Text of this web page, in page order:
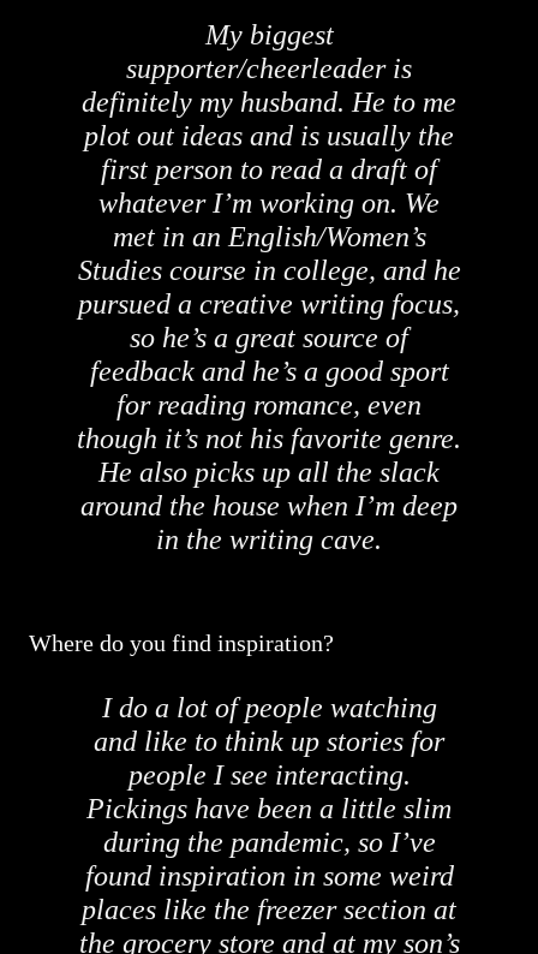
My biggest
supporter/cheerleader is
definitely my husband. He to me
plot out ideas and is usually the
first person to read a draft of
whatever I’m working on. We
met in an English/Women’s
Studies course in college, and he
pursued a creative writing focus,
so he’s a great source of
feedback and he’s a good sport
for reading romance, even
though it’s not his favorite genre.
He also picks up all the slack
around the house when I’m deep
in the writing cave.
Where do you find inspiration?
I do a lot of people watching
and like to think up stories for
people I see interacting.
Pickings have been a little slim
during the pandemic, so I’ve
found inspiration in some weird
places like the freezer section at
the grocery store and at my son’s